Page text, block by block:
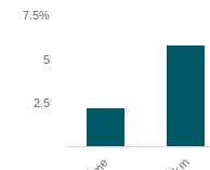
2.5
5
7.5%